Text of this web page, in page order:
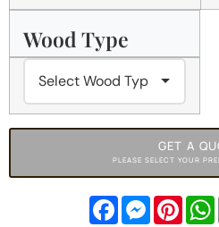
Wood Type
GET A
PLEASE SELECT YOUR
FacebookMessenger